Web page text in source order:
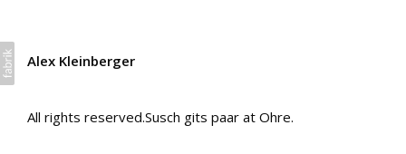
Alex Kleinberger
All rights reserved.Susch gits paar at Ohre.